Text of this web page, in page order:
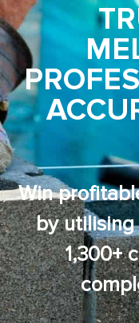
Win
by
1,300+